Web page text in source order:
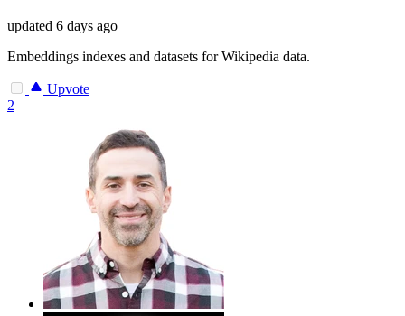
updated 6 days ago
Embeddings indexes and datasets for Wikipedia data.
Upvote
2